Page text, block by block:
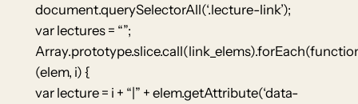
document.querySelectorAll(‘.lecture-link’);
var lectures = “”;
(elem, i) {
var lecture = i + “|” + elem.getAttribute(‘data-